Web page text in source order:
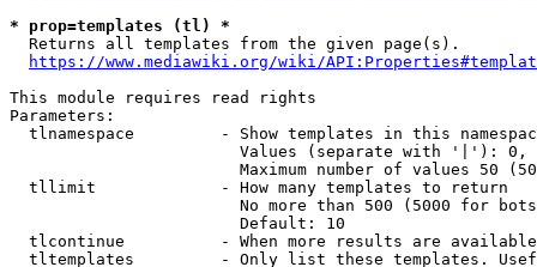
* prop=templates (tl) *
  Returns all templates from the given page(s).
https://www.mediawiki.org/wiki/
This module requires read rights
Parameters:
tlnamespace         - Show templates in this
Values (separate with '|'):
Maximum number of values 50
  tllimit             - How many templates to return
No more than 500 (5000 for
                        Default: 10
tlcontinue          - When more results are
tltemplates         - Only list these templates.